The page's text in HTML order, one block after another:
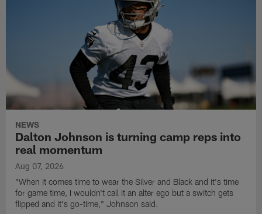
NEWS
Dalton Johnson is turning camp reps into
real momentum
Aug 07, 2026
"When it comes time to wear the Silver and Black and it's time
for game time, I wouldn't call it an alter ego but a switch gets
flipped and it's go-time," Johnson said.